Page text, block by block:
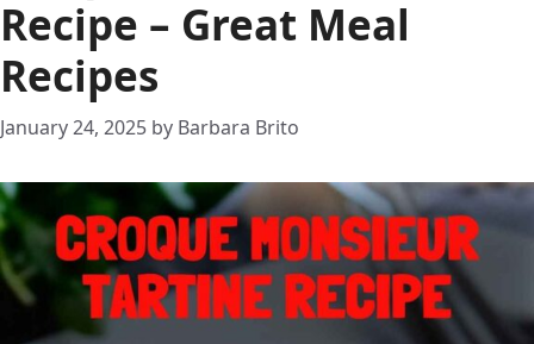
Recipe – Great Meal
Recipes
January 24, 2025 by Barbara Brito